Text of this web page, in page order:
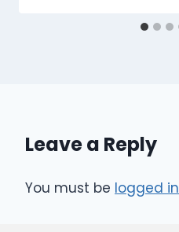
Leave a Reply
You must be logged in